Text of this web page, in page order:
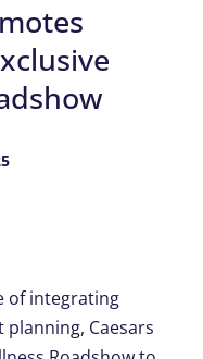
of integrating
Caesars